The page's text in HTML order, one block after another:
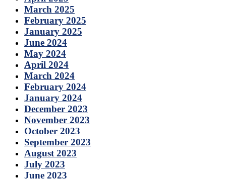
March 2025
February 2025
January 2025
June 2024
May 2024
April 2024
March 2024
February 2024
January 2024
December 2023
November 2023
October 2023
September 2023
August 2023
July 2023
June 2023